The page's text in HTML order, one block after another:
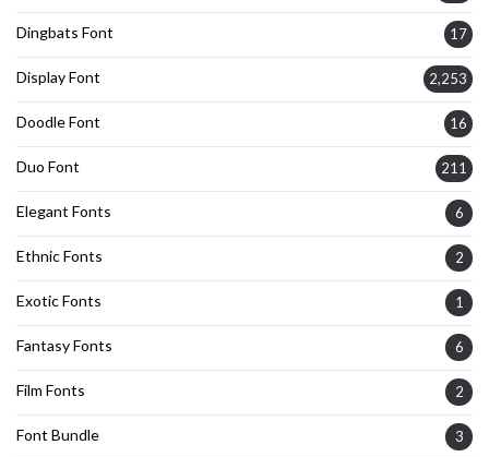
Dingbats Font 17
Display Font 2,253
Doodle Font 16
Duo Font 211
Elegant Fonts 6
Ethnic Fonts 2
Exotic Fonts 1
Fantasy Fonts 6
Film Fonts 2
Font Bundle 3